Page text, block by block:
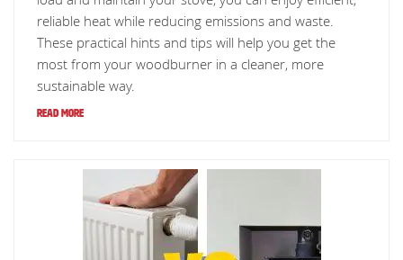
reliable heat while reducing emissions and waste.
These practical hints and tips will help you get the
most from your woodburner in a cleaner, more
sustainable way.
Read More